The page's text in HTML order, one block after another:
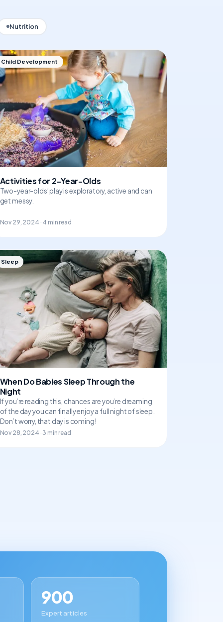
Nutrition
Child Development
Activities for 2-Year-Olds
Two-year-olds’ play is exploratory, active and can
get messy.
Nov 29, 2024 · 4 min read
Sleep
When Do Babies Sleep Through the
Night
If you’re reading this, chances are you’re dreaming
of the day you can finally enjoy a full night of sleep.
Don’t worry, that day is coming!
Nov 28, 2024 · 3 min read
900
Expert articles